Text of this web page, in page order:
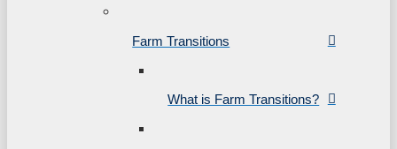
Farm Transitions
What is Farm Transitions?